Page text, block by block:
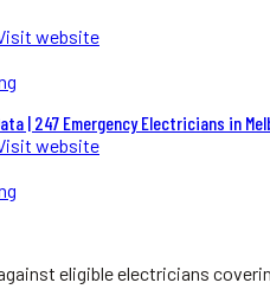
website
| 247 Emergency Electricians in
website
eligibleelectricians